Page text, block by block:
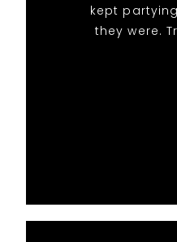
kept
they were.